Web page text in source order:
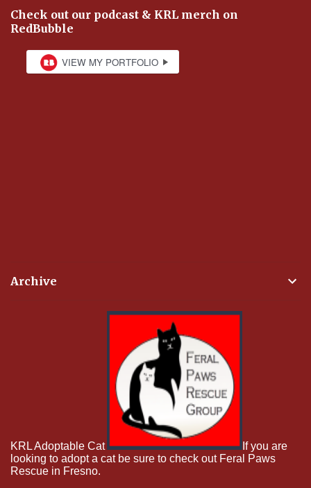
Check out our podcast & KRL merch on
RedBubble
Archive
KRL Adoptable Cat
If you are
looking to adopt a cat be sure to check out Feral Paws
Rescue in Fresno.